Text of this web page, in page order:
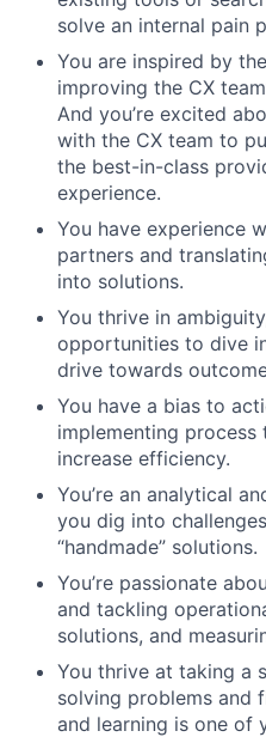
solve an internal pain
You are inspired by
improving the CX
And you’re excited
with the CX team to
the best-in-class
experience.
You have experience
partners and
into solutions.
You thrive in
opportunities to dive
drive towards
You have a bias to
implementing
increase efficiency.
You’re an analytical
you dig into
“handmade” solutions.
You’re passionate
and tackling
solutions, and
You thrive at taking a
solving problems and
and learning is one of